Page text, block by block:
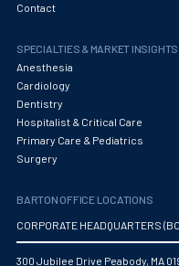
Oral and
Orthodontics And
Orthopedic Surgery
Otolaryngology/
Contact
SPECIALTIES & MARKET INSIGHTS
Anesthesia
Cardiology
Dentistry
Hospitalist & Critical Care
Primary Care & Pediatrics
Surgery
BARTON OFFICE LOCATIONS
CORPORATE HEADQUARTERS
300 Jubilee Drive Peabody, MA